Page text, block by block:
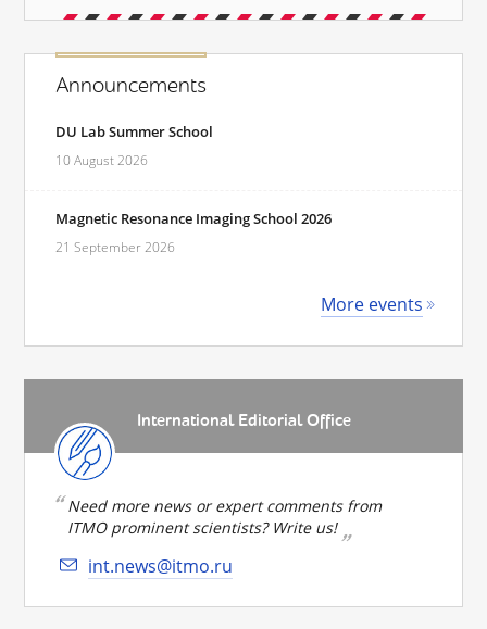
Announcements
DU Lab Summer School
10 August 2026
Magnetic Resonance Imaging School 2026
21 September 2026
More events
International Editorial Office
Need more news or expert comments from
ITMO prominent scientists? Write us!
int.news@itmo.ru